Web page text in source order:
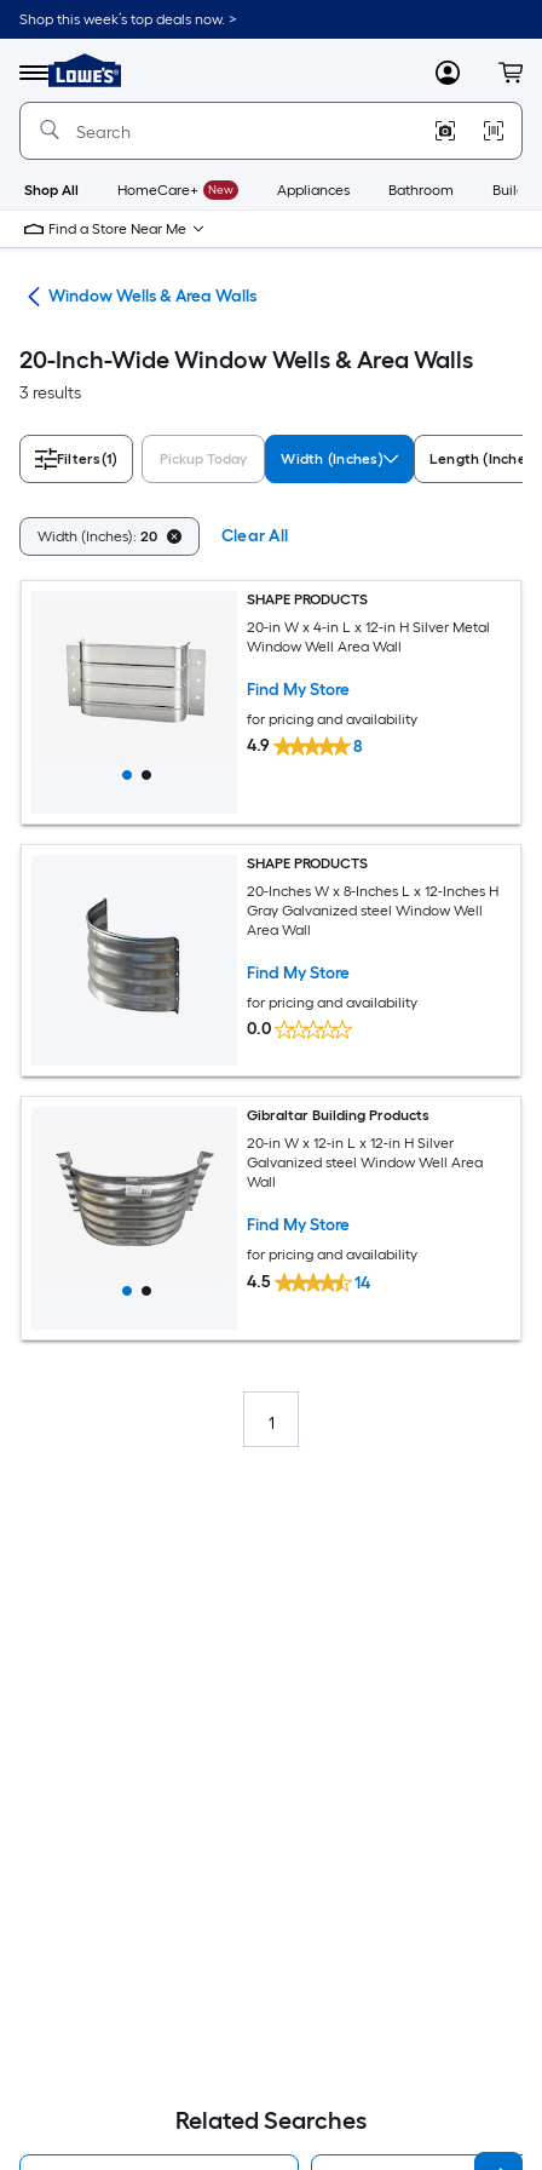
Skip
to
content
Shop this week’s top deals now. >
Menu
Link
to
Lowe's
Improvement
Home
Page
MyLowes
Shop All HomeCare+ New Appliances Bathroom
Find a Store Near Me
Window Wells & Area Walls
20-Inch-Wide Window Wells & Area Walls
3 results
Filters(1) Pickup Today Width (Inches) Length (Inches)
Width (Inches): 20 Clear All
SHAPE PRODUCTS
20-in W x 4-in L x 12-in H Silver Metal
Window Well Area Wall
Find My Store
for pricing and availability
4.9 8
SHAPE PRODUCTS
20-Inches W x 8-Inches L x 12-Inches H
Gray Galvanized steel Window Well
Area Wall
Find My Store
for pricing and availability
0.0
Gibraltar Building Products
20-in W x 12-in L x 12-in H Silver
Galvanized steel Window Well Area
Wall
Find My Store
for pricing and availability
4.5 14
1
Related Searches